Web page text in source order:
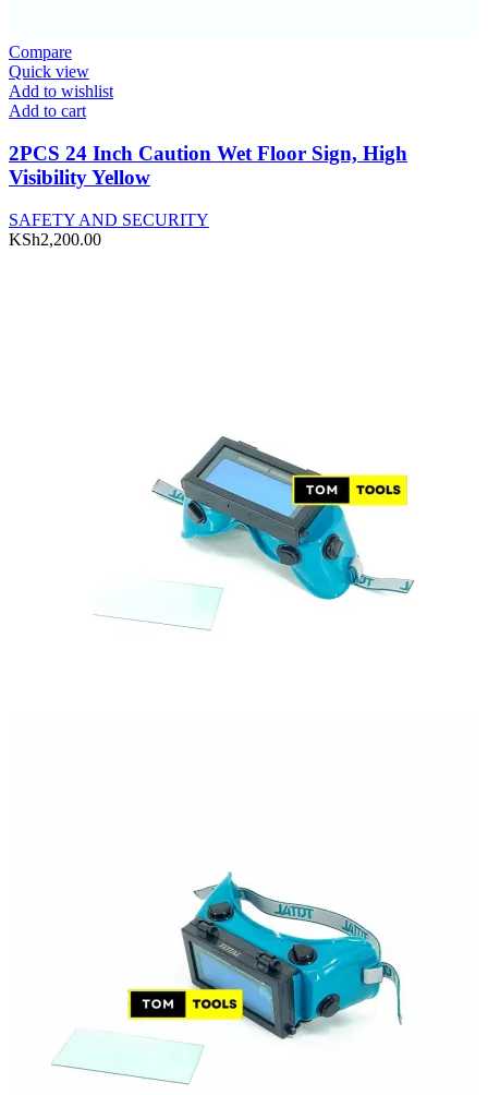
Compare
Quick view
Add to wishlist
Add to cart
2PCS 24 Inch Caution Wet Floor Sign, High
Visibility Yellow
SAFETY AND SECURITY
KSh2,200.00